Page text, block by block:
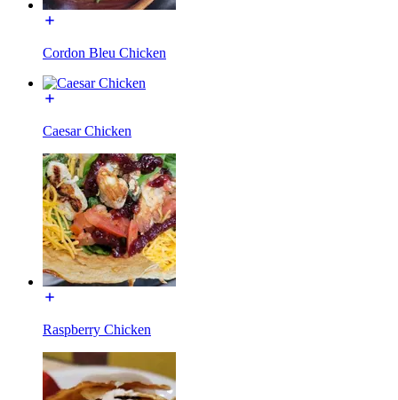
Cordon Bleu Chicken
Caesar Chicken
Raspberry Chicken